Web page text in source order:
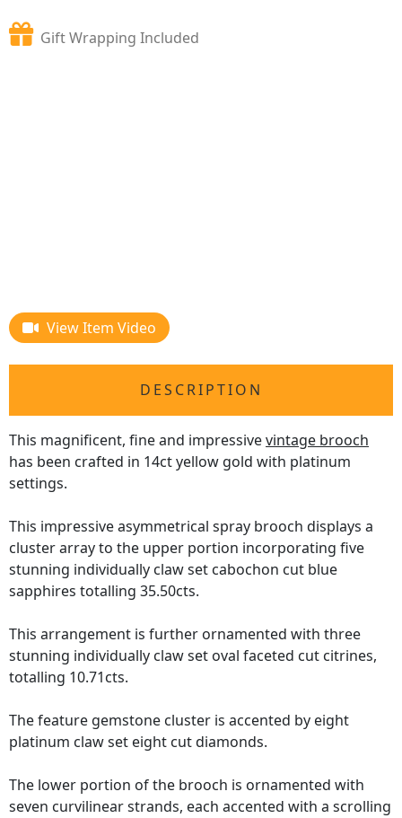
Gift Wrapping Included
View Item Video
DESCRIPTION
This magnificent, fine and impressivevintage brooch
has been crafted in 14ct yellow gold with platinum
settings.
This impressive asymmetrical spray brooch displays a
cluster array to the upper portion incorporating five
stunning individually claw set cabochon cut blue
sapphires totalling 35.50cts.
This arrangement is further ornamented with three
stunning individually claw set oval faceted cut citrines,
totalling 10.71cts.
The feature gemstone cluster is accented by eight
platinum claw set eight cut diamonds.
The lower portion of the brooch is ornamented with
seven curvilinear strands, each accented with a scrolling